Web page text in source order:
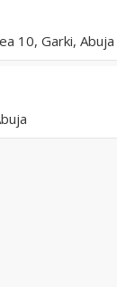
10, Garki, Abuja